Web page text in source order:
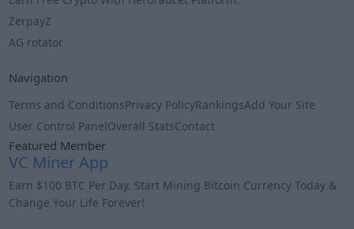
ZerpayZ
AG rotator
Navigation
Terms and ConditionsPrivacy PolicyRankingsAdd Your Site
User Control PanelOverall StatsContact
Featured Member
VC Miner App
Earn $100 BTC Per Day. Start Mining Bitcoin Currency Today &
Change Your Life Forever!